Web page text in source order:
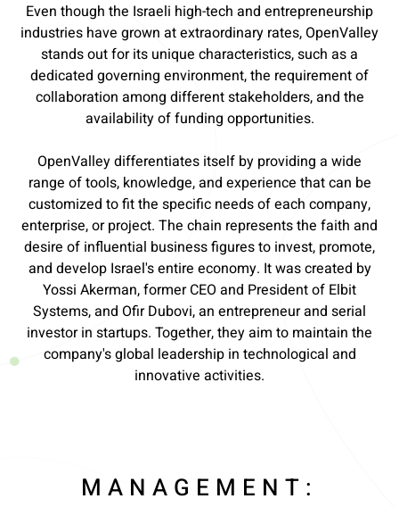
Even though the Israeli high-tech and entrepreneurship
industries have grown at extraordinary rates, OpenValley
stands out for its unique characteristics, such as a
dedicated governing environment, the requirement of
collaboration among different stakeholders, and the
availability of funding opportunities.
OpenValley differentiates itself by providing a wide
range of tools, knowledge, and experience that can be
customized to fit the specific needs of each company,
enterprise, or project. The chain represents the faith and
desire of influential business figures to invest, promote,
and develop Israel's entire economy. It was created by
Yossi Akerman, former CEO and President of Elbit
Systems, and Ofir Dubovi, an entrepreneur and serial
investor in startups. Together, they aim to maintain the
company's global leadership in technological and
innovative activities.
MANAGEMENT: